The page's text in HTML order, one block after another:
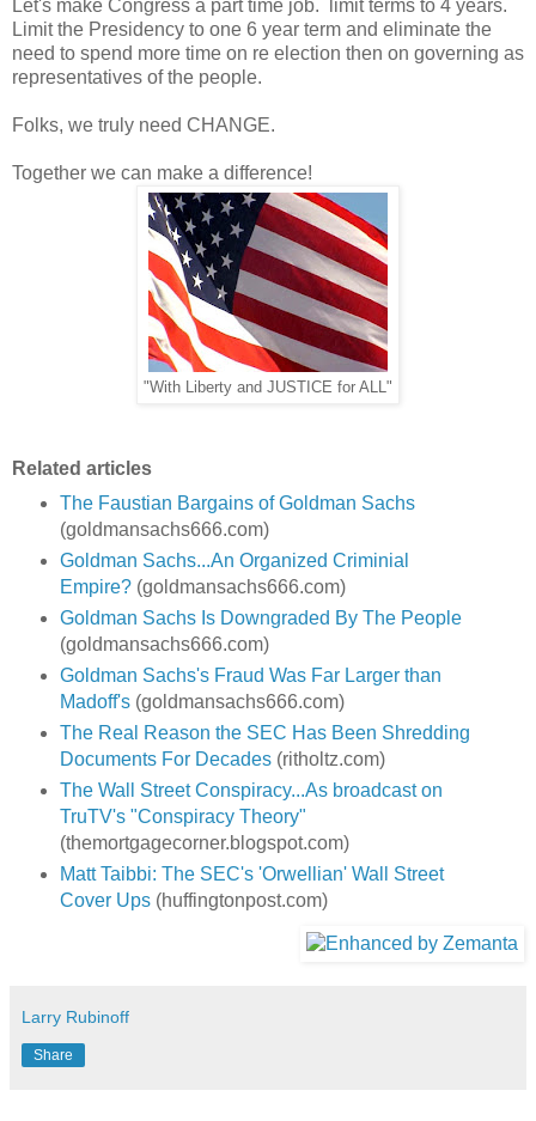
Let's make Congress a part time job. limit terms to 4 years.
Limit the Presidency to one 6 year term and eliminate the
need to spend more time on re election then on governing as
representatives of the people.
Folks, we truly need CHANGE.
Together we can make a difference!
"With Liberty and JUSTICE for ALL"
Related articles
The Faustian Bargains of Goldman Sachs
(goldmansachs666.com)
Goldman Sachs...An Organized Criminial
Empire?(goldmansachs666.com)
Goldman Sachs Is Downgraded By The People
(goldmansachs666.com)
Goldman Sachs's Fraud Was Far Larger than
Madoff's(goldmansachs666.com)
The Real Reason the SEC Has Been Shredding
Documents For Decades(ritholtz.com)
The Wall Street Conspiracy...As broadcast on
TruTV's "Conspiracy Theory"
(themortgagecorner.blogspot.com)
Matt Taibbi: The SEC's 'Orwellian' Wall Street
Cover Ups(huffingtonpost.com)
Larry Rubinoff
Share